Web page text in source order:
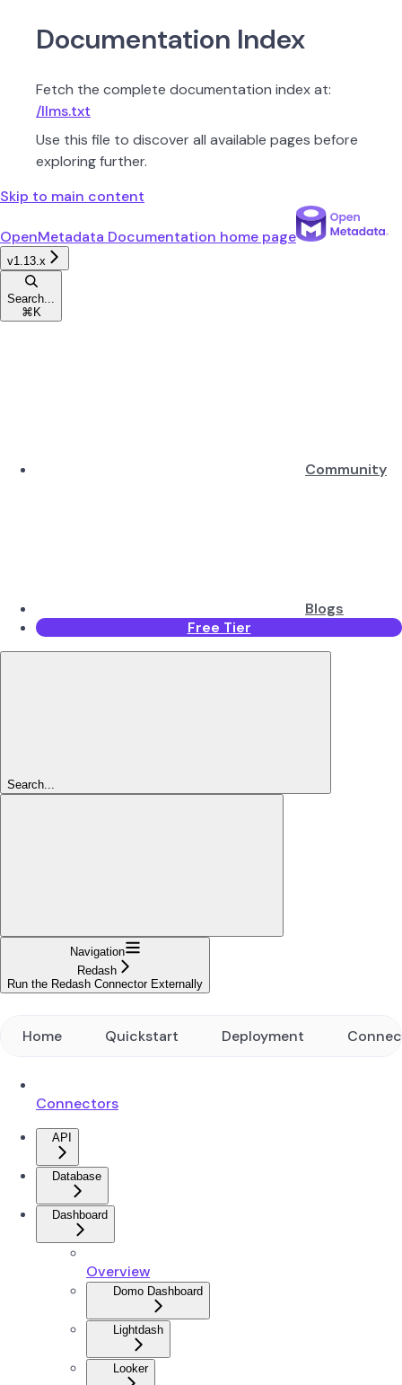
Documentation Index
Fetch the complete documentation index at:
/llms.txt
Use this file to discover all available pages before
exploring further.
Skip to main content
OpenMetadata Documentation home page
v1.13.x
Search...
⌘ K
Community
Blogs
Free Tier
Search...
Navigation
Redash
Run the Redash Connector Externally
Home Quickstart Deployment
Connectors
API
Database
Dashboard
Overview
Domo Dashboard
Lightdash
Looker